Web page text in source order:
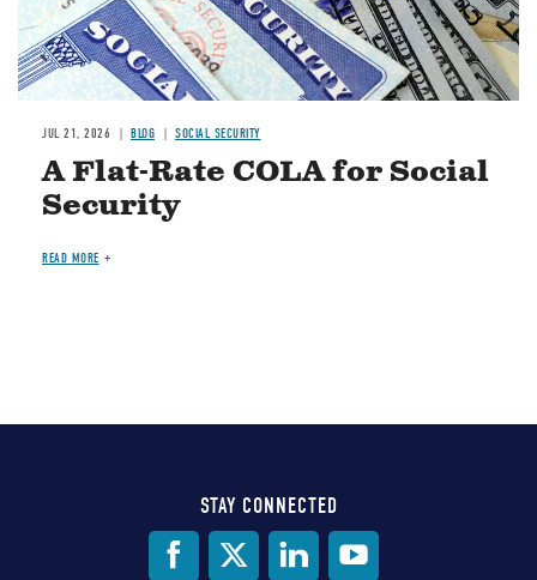
JUL 21, 2026 BLOG SOCIAL SECURITY
A Flat-Rate COLA for Social
Security
READ MORE
STAY CONNECTED